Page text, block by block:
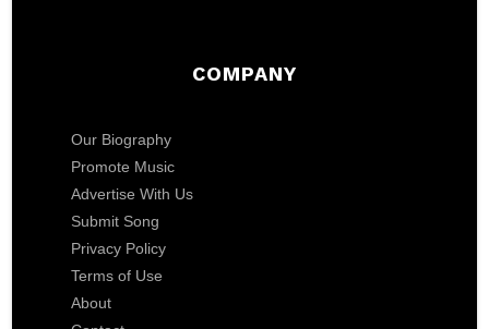
COMPANY
Our Biography
Promote Music
Advertise With Us
Submit Song
Privacy Policy
Terms of Use
About